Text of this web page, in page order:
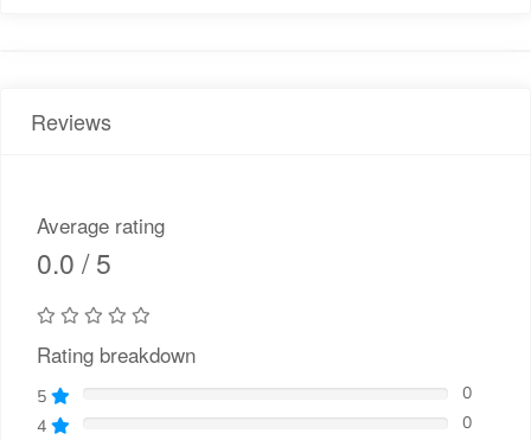
Reviews
Average rating
0.0 / 5
Rating breakdown
5
0
4
0